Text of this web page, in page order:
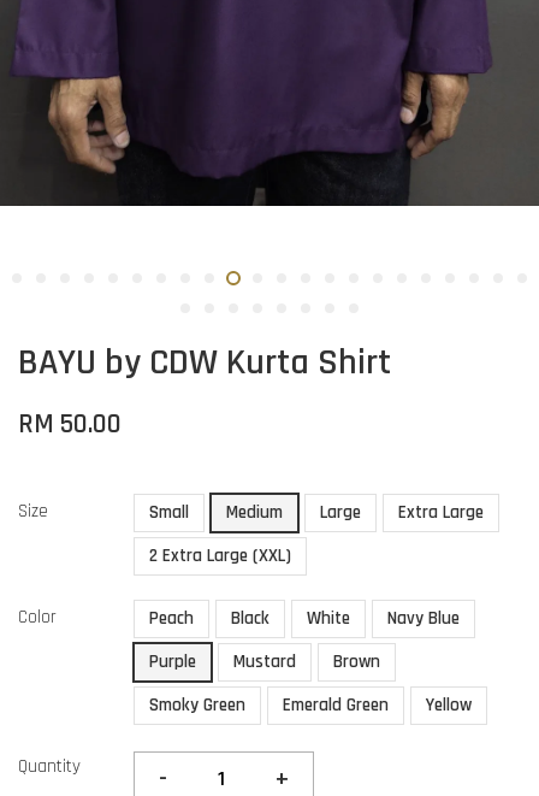
BAYU by CDW Kurta Shirt
RM 50.00
Size Small Medium Large
Extra Large
2 Extra Large (XXL)
Color Peach Black White
Navy Blue
Purple
Mustard
Brown
Smoky Green
Emerald Green Yellow
Quantity - +